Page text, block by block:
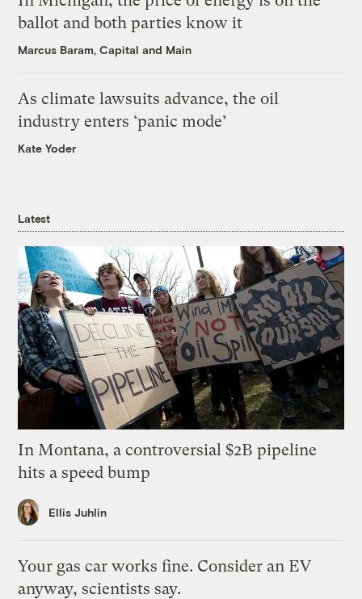
ballot and both parties know it
Marcus Baram, Capital and Main
As climate lawsuits advance, the oil
industry enters ‘panic mode’
Kate Yoder
Latest
In Montana, a controversial $2B pipeline
hits a speed bump
Ellis Juhlin
Your gas car works fine. Consider an EV
anyway, scientists say.